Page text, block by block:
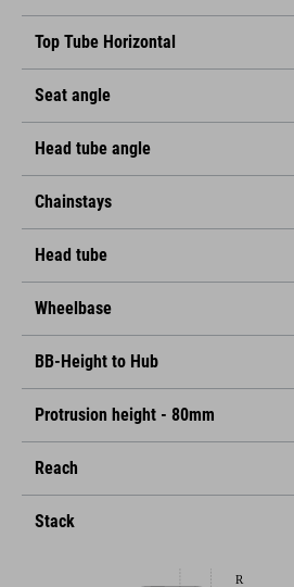
Top Tube Horizontal
Seat angle
Head tube angle
Chainstays
Head tube
Wheelbase
BB-Height to Hub
Protrusion height - 80mm
Reach
Stack